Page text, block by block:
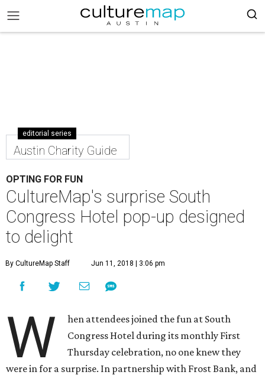
editorial series
Austin Charity Guide
OPTING FOR FUN
CultureMap's surprise South
Congress Hotel pop-up designed
to delight
By CultureMap Staff Jun 11, 2018 | 3:06 pm
W
hen attendees joined the fun at South
Congress Hotel during its monthly First
Thursday celebration, no one knew they
were in for a surprise. In partnership with Frost Bank, and